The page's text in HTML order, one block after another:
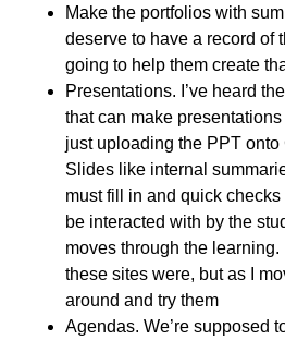
Make the portfolios with
deserve to have a record of
going to help them create
Presentations. I’ve heard
that can make
just uploading the PPT onto
Slides like internal
must fill in and quick
be interacted with by the
moves through the
these sites were, but as I
around and try them
Agendas. We’re supposed